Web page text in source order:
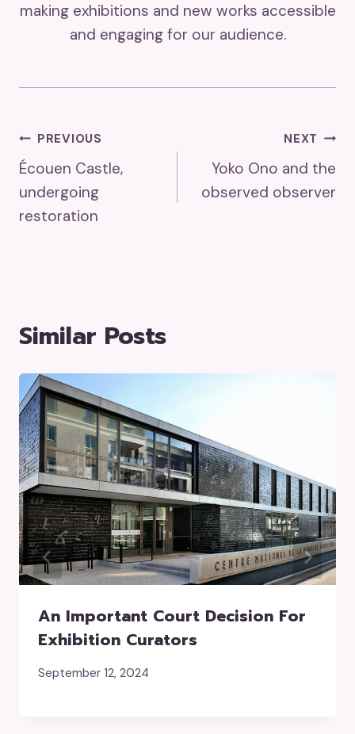
making exhibitions and new works accessible
and engaging for our audience.
Post
Navigation
PREVIOUS
Écouen Castle,
undergoing
restoration
NEXT
Yoko Ono and the
observed observer
Similar Posts
An Important Court Decision For
Exhibition Curators
September 12, 2024